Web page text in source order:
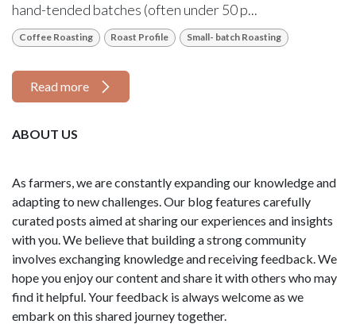
hand-tended batches (often under 50 p...
Coffee Roasting Roast Profile Small- batch Roasting
Read more
ABOUT US
As farmers, we are constantly expanding our knowledge and
adapting to new challenges. Our blog features carefully
curated posts aimed at sharing our experiences and insights
with you. We believe that building a strong community
involves exchanging knowledge and receiving feedback. We
hope you enjoy our content and share it with others who may
find it helpful. Your feedback is always welcome as we
embark on this shared journey together.